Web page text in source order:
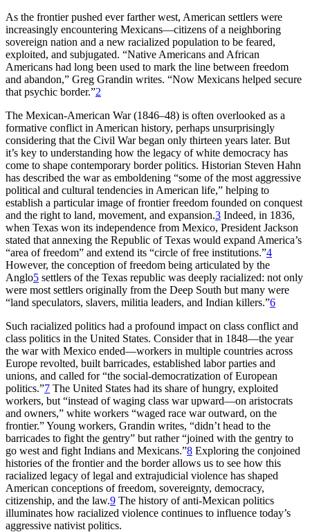
As the frontier pushed ever farther west, American settlers were
increasingly encountering Mexicans—citizens of a neighboring
sovereign nation and a new racialized population to be feared,
exploited, and subjugated. “Native Americans and African
Americans had long been used to mark the line between freedom
and abandon,” Greg Grandin writes. “Now Mexicans helped secure
that psychic border.”2
The Mexican-American War (1846–48) is often overlooked as a
formative conflict in American history, perhaps unsurprisingly
considering that the Civil War began only thirteen years later. But
it’s key to understanding how the legacy of white democracy has
come to shape contemporary border politics. Historian Steven Hahn
has described the war as emboldening “some of the most aggressive
political and cultural tendencies in American life,” helping to
establish a particular image of frontier freedom founded on conquest
and the right to land, movement, and expansion.3 Indeed, in 1836,
when Texas won its independence from Mexico, President Jackson
stated that annexing the Republic of Texas would expand America’s
“area of freedom” and extend its “circle of free institutions.”4
However, the conception of freedom being articulated by the
Anglo5 settlers of the Texas republic was deeply racialized: not only
were most settlers originally from the Deep South but many were
“land speculators, slavers, militia leaders, and Indian killers.”6
Such racialized politics had a profound impact on class conflict and
class politics in the United States. Consider that in 1848—the year
the war with Mexico ended—workers in multiple countries across
Europe revolted, built barricades, established labor parties and
unions, and called for “the social-democratization of European
politics.”7 The United States had its share of hungry, exploited
workers, but “instead of waging class war upward—on aristocrats
and owners,” white workers “waged race war outward, on the
frontier.” Young workers, Grandin writes, “didn’t head to the
barricades to fight the gentry” but rather “joined with the gentry to
go west and fight Indians and Mexicans.”8 Exploring the conjoined
histories of the frontier and the border allows us to see how this
racialized legacy of legal and extrajudicial violence has shaped
American conceptions of freedom, sovereignty, democracy,
citizenship, and the law.9 The history of anti-Mexican politics
illuminates how racialized violence continues to influence today’s
aggressive nativist politics.